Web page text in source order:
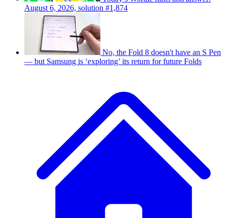
August 6, 2026, solution #1,874
No, the Fold 8 doesn't have an S Pen
— but Samsung is ‘exploring’ its return for future Folds